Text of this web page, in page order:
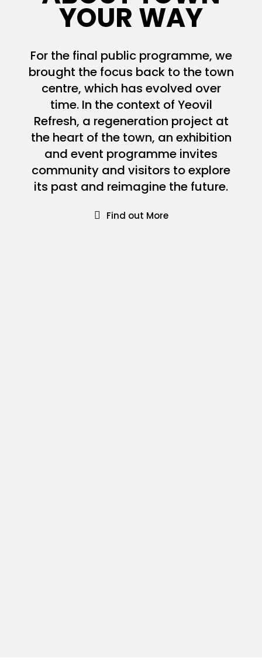
YOUR WAY
For the final public programme, we
brought the focus back to the town
centre, which has evolved over
time. In the context of Yeovil
Refresh, a regeneration project at
the heart of the town, an exhibition
and event programme invites
community and visitors to explore
its past and reimagine the future.
Find out More